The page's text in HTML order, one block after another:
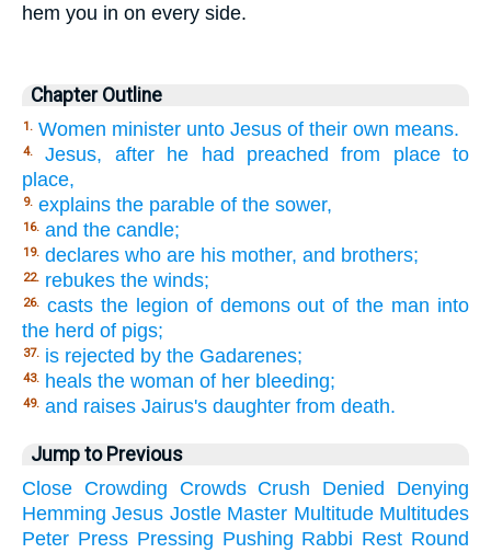
hem you in on every side.
Chapter Outline
1. Women minister unto Jesus of their own means.
4.
Jesus, after he had preached from place to
place,
9. explains the parable of the sower,
16. and the candle;
19. declares who are his mother, and brothers;
22. rebukes the winds;
26. casts the legion of demons out of the man into
the herd of pigs;
37. is rejected by the Gadarenes;
43. heals the woman of her bleeding;
49. and raises Jairus's daughter from death.
Jump to Previous
Close Crowding Crowds Crush Denied
Denying
Hemming Jesus Jostle Master Multitude Multitudes
Peter Press Pressing Pushing Rabbi Rest Round